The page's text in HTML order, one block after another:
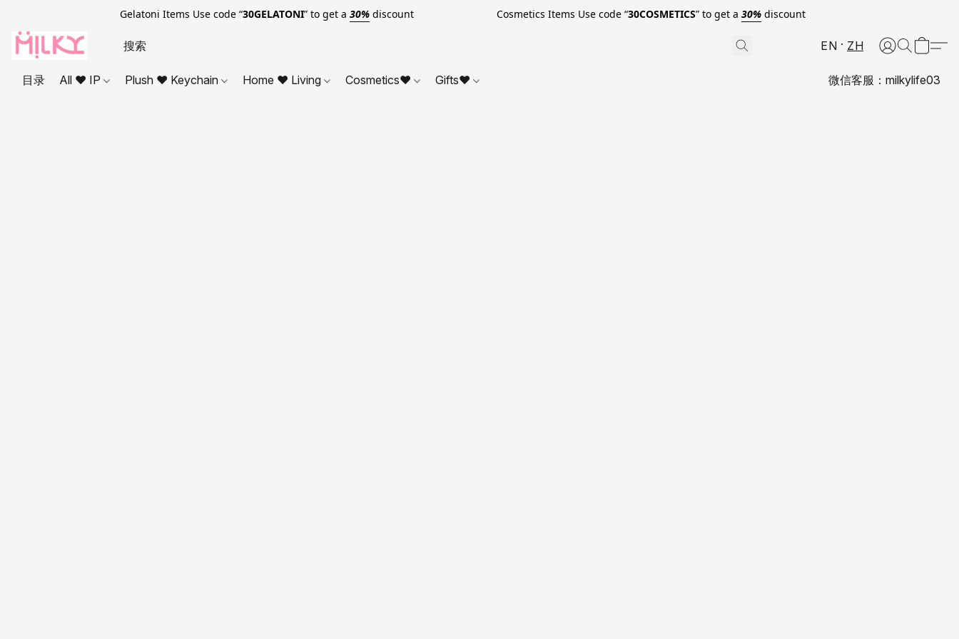
Gelatoni Items Use code “30GELATONI” to get a 30%discount Cosmetics Items Use code “30COSMETICS” to get a 30%discount
EN ZH
目录 All ❤ IP Plush ❤ Keychain Home ❤ Living Cosmetics❤ Gifts❤ 微信客服：milkylife03